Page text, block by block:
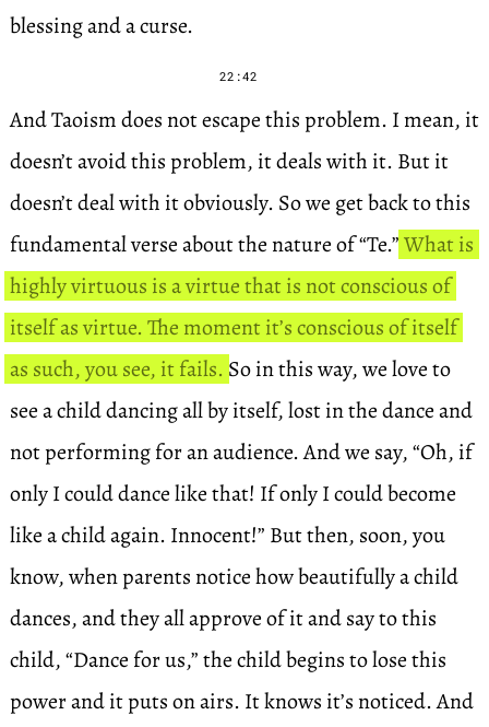
blessing and a curse.
22:42
And Taoism does not escape this problem. I mean, it
doesn’t avoid this problem, it deals with it. But it
doesn’t deal with it obviously. So we get back to this
fundamental verse about the nature of “Te.”What is
highly virtuous is a virtue that is not conscious of
itself as virtue. The moment it’s conscious of itself
as such, you see, it fails. So in this way, we love to
see a child dancing all by itself, lost in the dance and
not performing for an audience. And we say, “Oh, if
only I could dance like that! If only I could become
like a child again. Innocent!” But then, soon, you
know, when parents notice how beautifully a child
dances, and they all approve of it and say to this
child, “Dance for us,” the child begins to lose this
power and it puts on airs. It knows it’s noticed. And